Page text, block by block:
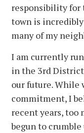
responsibility for
town is
many of my
I am currently
in the 3rd District
our future. While
commitment, I
recent years, too
begun to